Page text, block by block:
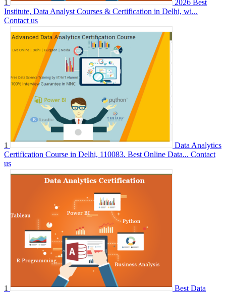
1
2026 Best
Institute, Data Analyst Courses & Certification in Delhi, wi...
Contact us
1
Data Analytics
Certification Course in Delhi, 110083. Best Online Data... Contact
us
1
Best Data